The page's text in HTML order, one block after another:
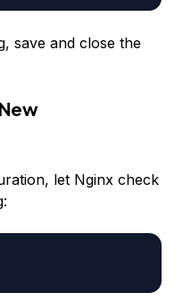
save and close the
let Nginx check